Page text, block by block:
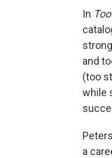
In
and
(too
while
a